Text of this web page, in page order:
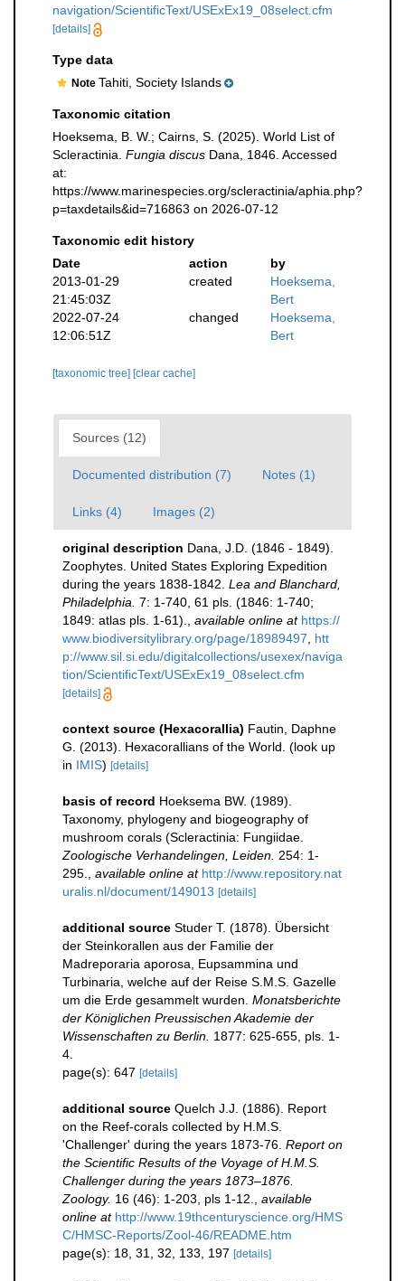
navigation/ScientificText/USExEx19_08select.cfm
[details]
Type data
Note Tahiti, Society Islands
Taxonomic citation
Hoeksema, B. W.; Cairns, S. (2025). World List of
Scleractinia. Fungia discus Dana, 1846. Accessed
at:
https://www.marinespecies.org/scleractinia/aphia.php?
p=taxdetails&id=716863 on 2026-07-12
Taxonomic edit history
Date
action
by
2013-01-29
21:45:03Z
created
Hoeksema,
Bert
2022-07-24
12:06:51Z
changed
Hoeksema,
Bert
[taxonomic tree] [clear cache]
Sources (12)
Documented distribution (7) Notes (1)
Links (4) Images (2)
original description Dana, J.D. (1846 - 1849).
Zoophytes. United States Exploring Expedition
during the years 1838-1842. Lea and Blanchard,
Philadelphia. 7: 1-740, 61 pls. (1846: 1-740;
1849: atlas pls. 1-61).
available online at https://
www.biodiversitylibrary.org/page/18989497
htt
p://www.sil.si.edu/digitalcollections/usexex/naviga
tion/ScientificText/USExEx19_08select.cfm
[details]
context source (Hexacorallia) Fautin, Daphne
G. (2013). Hexacorallians of the World. (look up
in IMIS) [details]
basis of record Hoeksema BW. (1989).
Taxonomy, phylogeny and biogeography of
mushroom corals (Scleractinia: Fungiidae.
Zoologische Verhandelingen, Leiden. 254: 1-
295.
available online at http://www.repository.nat
uralis.nl/document/149013 [details]
additional source Studer T. (1878). Übersicht
der Steinkorallen aus der Familie der
Madreporaria aporosa, Eupsammina und
Turbinaria, welche auf der Reise S.M.S. Gazelle
um die Erde gesammelt wurden. Monatsberichte
der Königlichen Preussischen Akademie der
Wissenschaften zu Berlin. 1877: 625-655, pls. 1-
4.
page(s): 647 [details]
additional source Quelch J.J. (1886). Report
on the Reef-corals collected by H.M.S.
'Challenger' during the years 1873-76. Report on
the Scientific Results of the Voyage of H.M.S.
Challenger during the years 1873–1876.
Zoology. 16 (46): 1-203, pls 1-12.
available
online at http://www.19thcenturyscience.org/HMS
C/HMSC-Reports/Zool-46/README.htm
page(s): 18, 31, 32, 133, 197 [details]